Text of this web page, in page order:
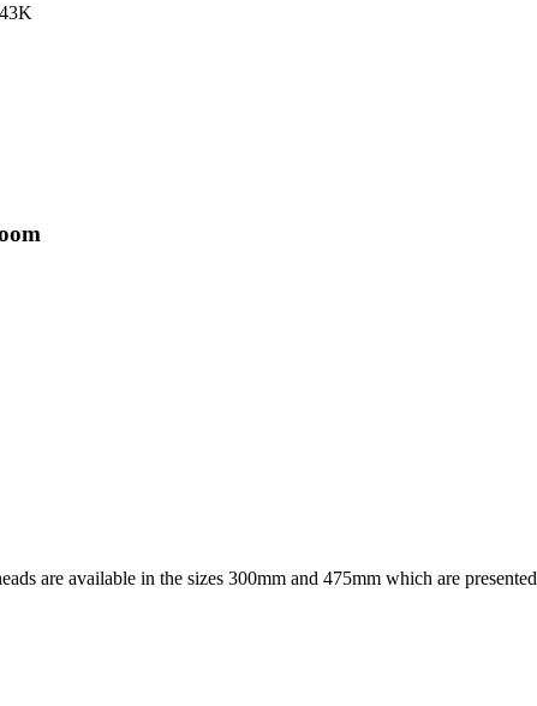
are available in the sizes 300mm and 475mm which are